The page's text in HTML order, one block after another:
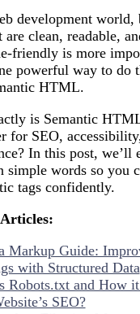
development world,
are clean, readable,
friendly is more
powerful way to do
HTML.
is Semantic
for SEO,
In this post, we’ll
simple words so you
tags confidently.
Markup Guide:
with Structured Data
Robots.txt and How
SEO?